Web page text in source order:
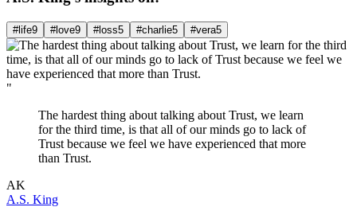
#life9 #love9 #loss5 #charlie5 #vera5
"
The hardest thing about talking about Trust, we learn
for the third time, is that all of our minds go to lack of
Trust because we feel we have experienced that more
than Trust.
AK
A.S. King